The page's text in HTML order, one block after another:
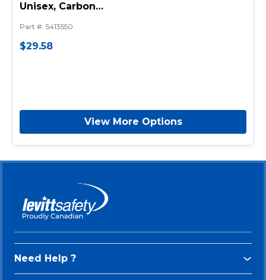
Unisex, Carbon
Black, For Use With Shoe and
Boot
Part #: 5413550
$29.58
View More Options
Need Help ?